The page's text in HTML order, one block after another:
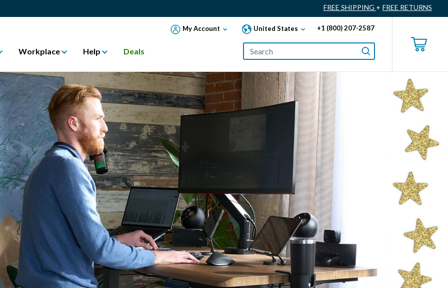
FREE SHIPPING + FREE RETURNS
My Account United States +1 (800) 207-2587
Workplace Help Deals